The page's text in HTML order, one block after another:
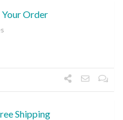
Your Order
Shipping